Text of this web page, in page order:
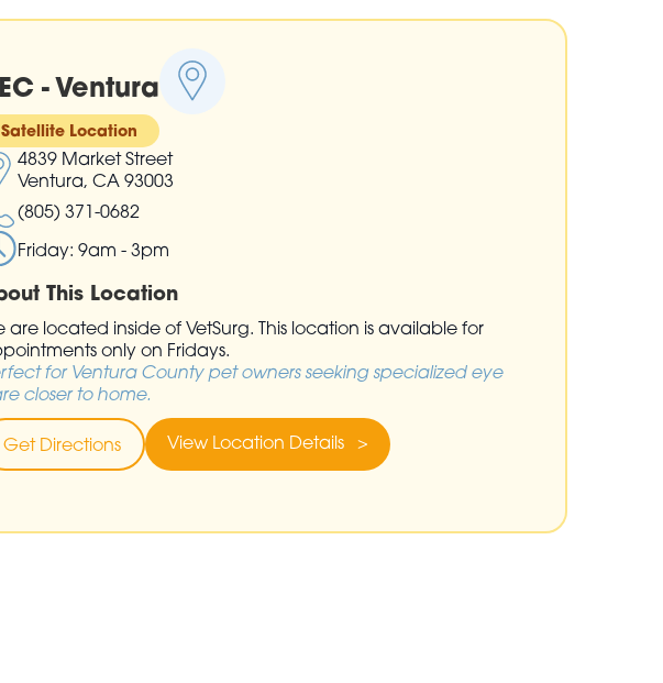
- Ventura
Satellite Location
4839 Market Street
Ventura, CA 93003
(805) 371-0682
Friday: 9am - 3pm
This Location
are located inside of VetSurg. This location is available for
only on Fridays.
for Ventura County pet owners seeking specialized eye
closer to home.
Get Directions View Location Details >